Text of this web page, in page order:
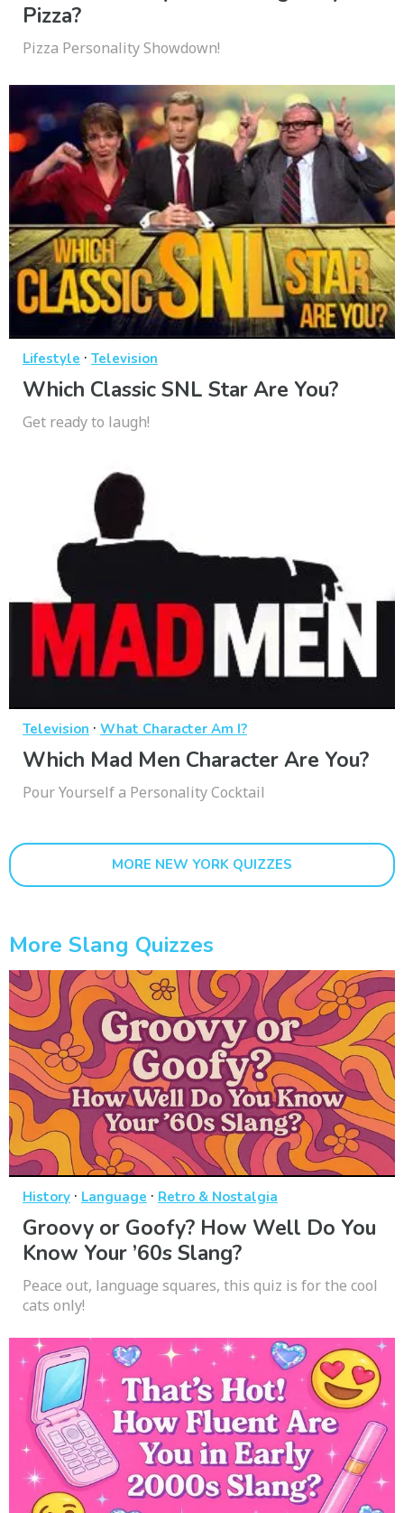
Pizza?
Pizza Personality Showdown!
Lifestyle · Television
Which Classic SNL Star Are You?
Get ready to laugh!
Television · What Character Am I?
Which Mad Men Character Are You?
Pour Yourself a Personality Cocktail
MORE NEW YORK QUIZZES
More Slang Quizzes
History · Language · Retro & Nostalgia
Groovy or Goofy? How Well Do You
Know Your ’60s Slang?
Peace out, language squares, this quiz is for the cool
cats only!